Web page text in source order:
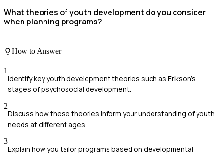
What theories of youth development do you consider
when planning programs?
How to Answer
1
Identify key youth development theories such as Erikson's
stages of psychosocial development.
2
Discuss how these theories inform your understanding of youth
needs at different ages.
3
Explain how you tailor programs based on developmental